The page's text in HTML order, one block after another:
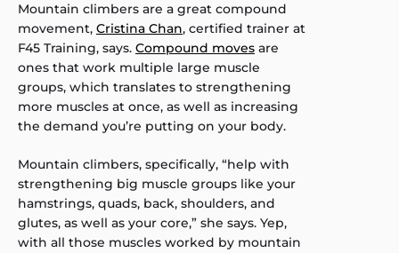
Mountain climbers are a great compound
movement, Cristina Chan, certified trainer at
F45 Training, says. Compound moves are
ones that work multiple large muscle
groups, which translates to strengthening
more muscles at once, as well as increasing
the demand you’re putting on your body.
Mountain climbers, specifically, “help with
strengthening big muscle groups like your
hamstrings, quads, back, shoulders, and
glutes, as well as your core,” she says. Yep,
with all those muscles worked by mountain